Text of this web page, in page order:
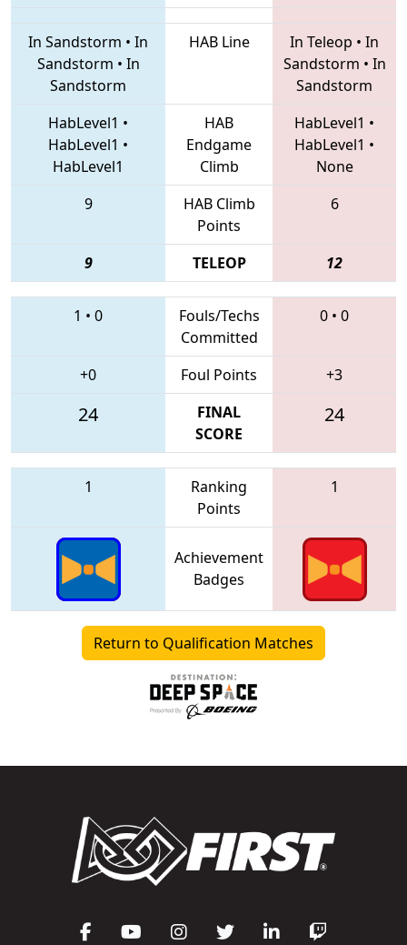
In Sandstorm • In
Sandstorm • In
Sandstorm
HAB Line In Teleop • In
Sandstorm • In
Sandstorm
HabLevel1 •
HabLevel1 •
HabLevel1
HAB
Endgame
Climb
HabLevel1 •
HabLevel1 •
None
9
HAB Climb
Points
6
9 TELEOP 12
1 • 0
Fouls/Techs
Committed
0 • 0
+0 Foul Points +3
24
FINAL
SCORE
24
1
Ranking
Points
1
Achievement
Badges
Return to Qualification Matches